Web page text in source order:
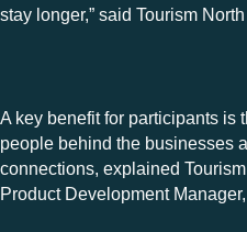
stay longer,” said Tourism
A key benefit for participants is
people behind the businesses
connections, explained
Product Development